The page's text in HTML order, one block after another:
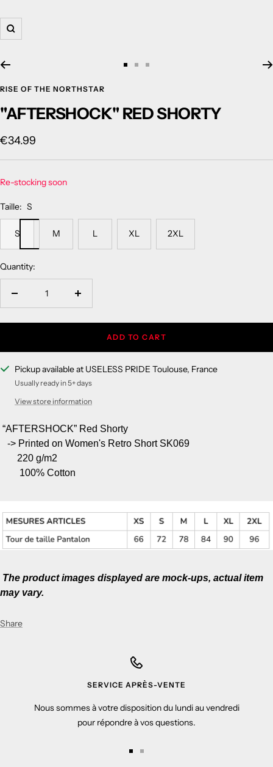
Zoom
1
2 3
RISE OF THE NORTHSTAR
"AFTERSHOCK" RED SHORTY
Sale
price
€34.99
Re-stocking soon
Taille: S
S M L XL 2XL
Quantity:
Decrease
Increase
ADD TO CART
Pickup available at USELESS PRIDE Toulouse, France
Usually ready in 5+ days
View store information
“AFTERSHOCK” Red Shorty
-> Printed on Women's Retro Short SK069
220 g/m2
100% Cotton
The product images displayed are mock-ups, actual item
may vary.
Share
SERVICE APRÈS-VENTE
Nous sommes à votre disposition du lundi au vendredi
pour répondre à vos questions.